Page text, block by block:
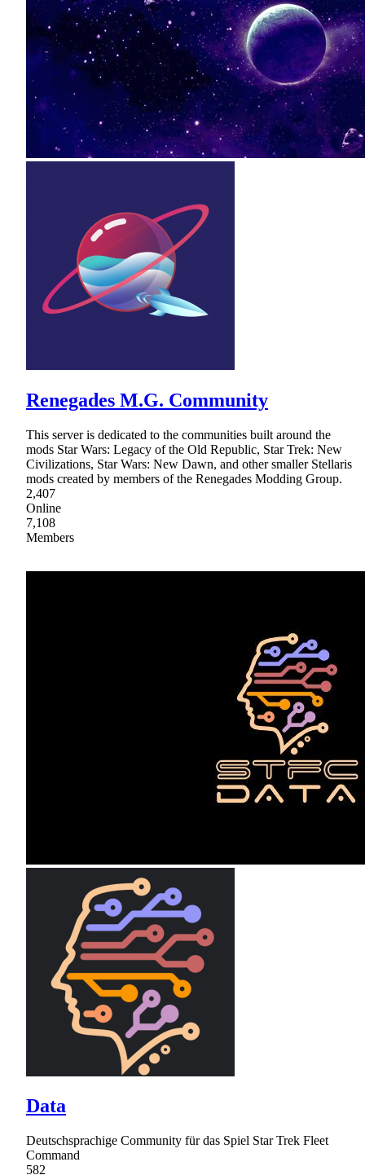
Renegades M.G. Community
This server is dedicated to the communities built around the
mods Star Wars: Legacy of the Old Republic, Star Trek: New
Civilizations, Star Wars: New Dawn, and other smaller Stellaris
mods created by members of the Renegades Modding Group.
2,407
Online
7,108
Members
Data
Deutschsprachige Community für das Spiel Star Trek Fleet
Command
582